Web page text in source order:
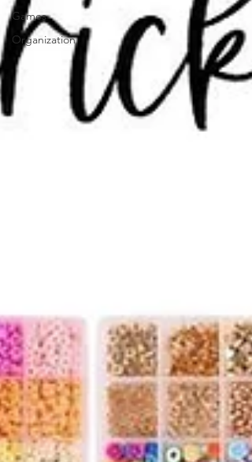
Games
Organization